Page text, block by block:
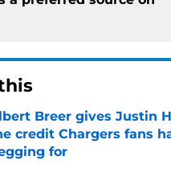
Breer gives Justin
credit Chargers fans
for
by on Invalid Date